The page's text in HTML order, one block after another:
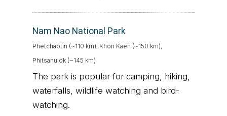
Nam Nao National Park
Phetchabun (~110 km), Khon Kaen (~150 km),
Phitsanulok (~145 km)
The park is popular for camping, hiking,
waterfalls, wildlife watching and bird-
watching.